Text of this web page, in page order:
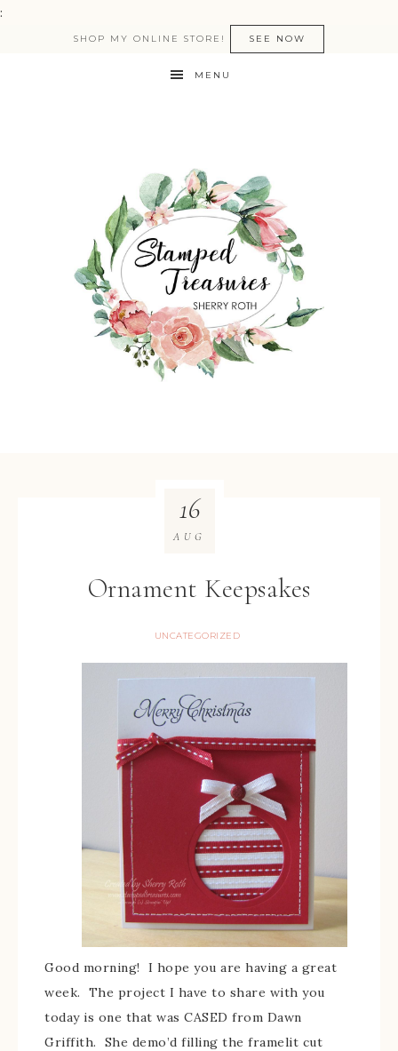
:
SHOP MY ONLINE STORE! SEE NOW
MENU
Ornament Keepsakes
UNCATEGORIZED
16
AUG
Good morning! I hope you are having a great
week. The project I have to share with you
today is one that was CASED from Dawn
Griffith. She demo’d filling the framelit cut